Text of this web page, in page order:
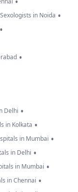
Sexologists in Noida •
•
•
Delhi •
in Kolkata •
in Mumbai •
in Delhi •
in Mumbai •
in Chennai •